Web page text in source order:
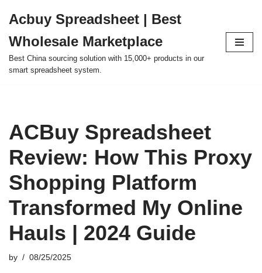
to
content
Acbuy Spreadsheet | Best
Wholesale Marketplace
Best China sourcing solution with 15,000+ products in our
smart spreadsheet system.
ACBuy Spreadsheet
Review: How This Proxy
Shopping Platform
Transformed My Online
Hauls | 2024 Guide
by 08/25/2025